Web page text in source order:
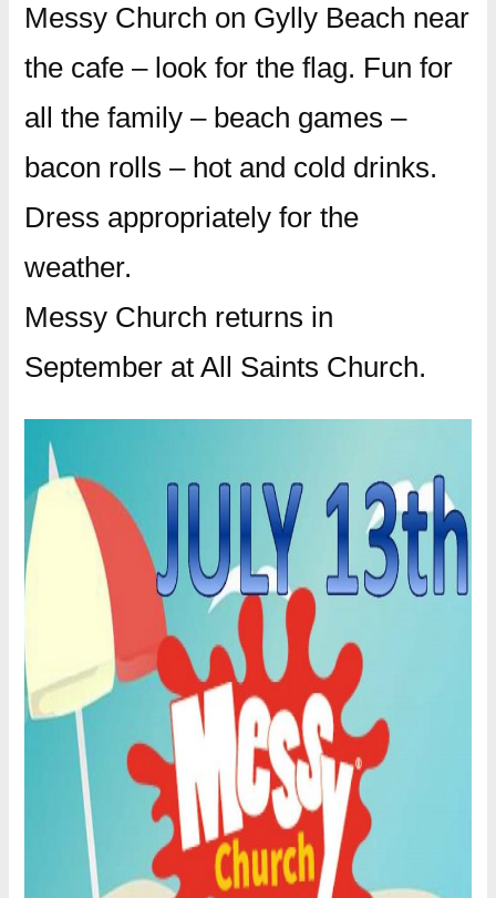
Messy Church on Gylly Beach near
the cafe – look for the flag. Fun for
all the family – beach games –
bacon rolls – hot and cold drinks.
Dress appropriately for the
weather.
Messy Church returns in
September at All Saints Church.